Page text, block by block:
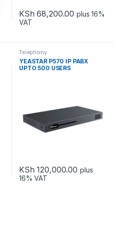
KSh 68,200.00 plus 16%
VAT
Telephony
YEASTAR P570 IP PABX
UPTO 500 USERS
KSh 120,000.00 plus
16% VAT